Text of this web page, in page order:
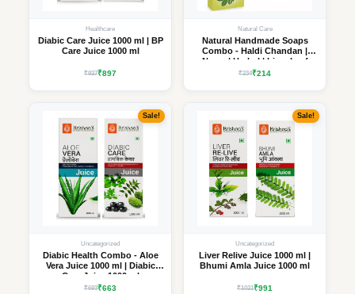
Healthcare
Diabic Care Juice 1000 ml | BP
Care Juice 1000 ml
₹927₹897
Natural Care
Natural Handmade Soaps
Combo - Haldi Chandan |
Neem | Herbal | Lime Leaf
₹234₹214
Sale!
Uncategorized
Diabic Health Combo - Aloe
Vera Juice 1000 ml | Diabic
Care Juice 1000 ml
₹693₹663
Sale!
Uncategorized
Liver Relive Juice 1000 ml |
Bhumi Amla Juice 1000 ml
₹1021₹991